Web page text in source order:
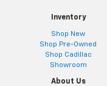
Inventory
Shop New
Shop Pre-Owned
Shop Cadillac
Showroom
About Us